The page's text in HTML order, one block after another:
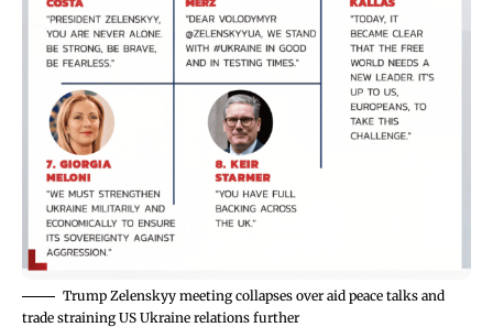
Trump Zelenskyy meeting collapses over aid peace talks and
trade straining US Ukraine relations further